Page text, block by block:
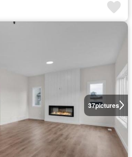
37pictures